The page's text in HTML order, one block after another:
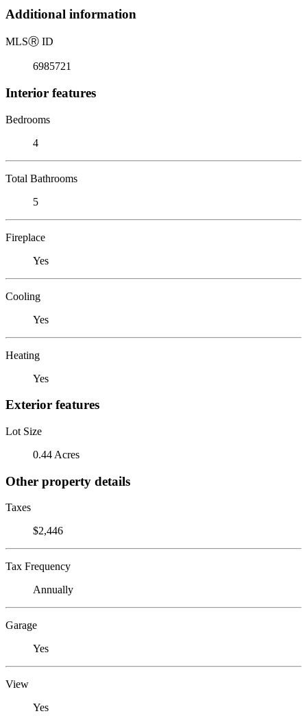
Additional information
MLSⓇ ID
6985721
Interior features
Bedrooms
4
Total Bathrooms
5
Fireplace
Yes
Cooling
Yes
Heating
Yes
Exterior features
Lot Size
0.44 Acres
Other property details
Taxes
$2,446
Tax Frequency
Annually
Garage
Yes
View
Yes